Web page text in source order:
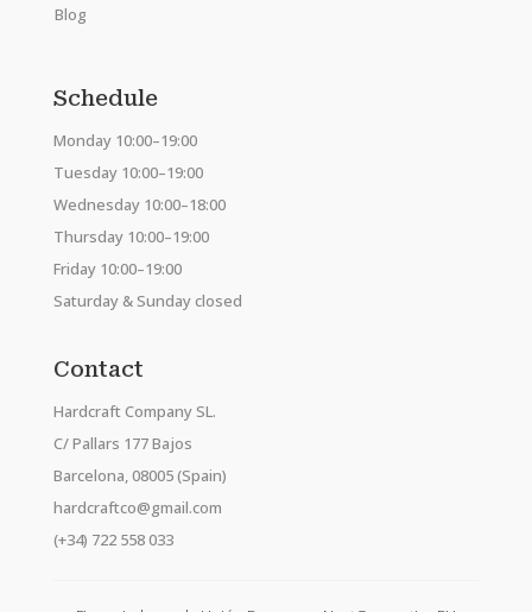
Blog
Schedule
Monday 10:00–19:00
Tuesday 10:00–19:00
Wednesday 10:00–18:00
Thursday 10:00–19:00
Friday 10:00–19:00
Saturday & Sunday closed
Contact
Hardcraft Company SL.
C/ Pallars 177 Bajos
Barcelona, 08005 (Spain)
hardcraftco@gmail.com
(+34) 722 558 033